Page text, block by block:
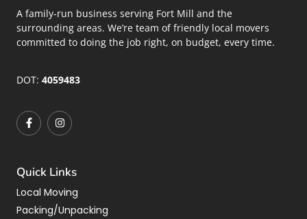
A family-run business serving Fort Mill and the
surrounding areas. We’re team of friendly local movers
committed to doing the job right, on budget, every time.
DOT: 4059483
Quick Links
Local Moving
Packing/Unpacking